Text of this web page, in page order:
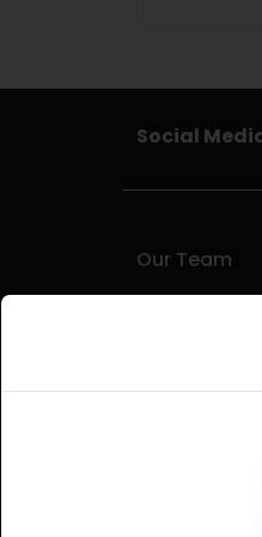
Social
Our Team
to find
artists who
supporting